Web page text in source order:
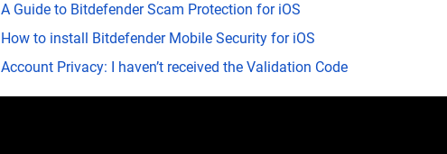
A Guide to Bitdefender Scam Protection for iOS
How to install Bitdefender Mobile Security for iOS
Account Privacy: I haven’t received the Validation Code